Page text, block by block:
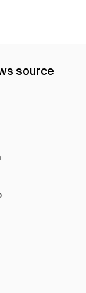
source